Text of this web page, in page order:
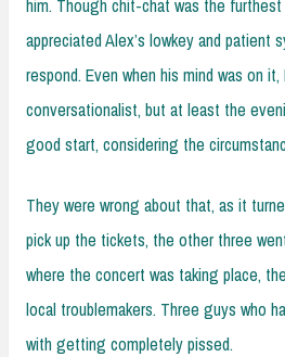
him. Though chit-chat was the furthest
appreciated Alex’s lowkey and patient
respond. Even when his mind was on
conversationalist, but at least the
good start, considering the
They were wrong about that, as it
pick up the tickets, the other three
where the concert was taking place,
local troublemakers. Three guys who
with getting completely pissed.